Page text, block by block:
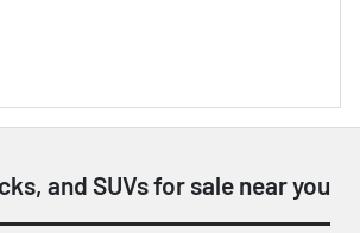
and SUVs for sale near you